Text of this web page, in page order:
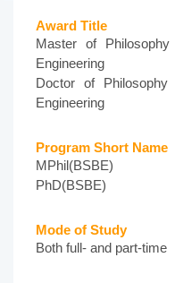
Award Title
Master of
Engineering
Doctor of
Engineering
Program Short Name
MPhil(BSBE)
PhD(BSBE)
Mode of Study
Both full- and part-time